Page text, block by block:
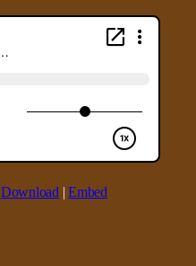
Download|Embed